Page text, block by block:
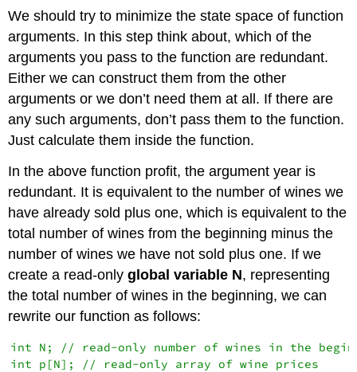
We should try to minimize the state space of function
arguments. In this step think about, which of the
arguments you pass to the function are redundant.
Either we can construct them from the other
arguments or we don’t need them at all. If there are
any such arguments, don’t pass them to the function.
Just calculate them inside the function.
In the above function profit, the argument year is
redundant. It is equivalent to the number of wines we
have already sold plus one, which is equivalent to the
total number of wines from the beginning minus the
number of wines we have not sold plus one. If we
create a read-onlyglobal variable N, representing
the total number of wines in the beginning, we can
rewrite our function as follows:
int N; // read-only number of wines in the
int p[N]; // read-only array of wine prices